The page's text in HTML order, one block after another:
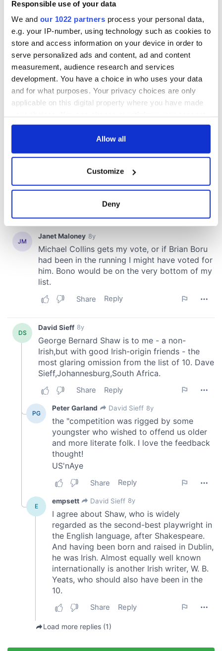
Responsible use of your data
We and our 1022 partners process your personal data,
e.g. your IP-number, using technology such as cookies to
store and access information on your device in order to
serve personalized ads and content, ad and content
measurement, audience research and services
development. You have a choice in who uses your data
and for what purposes. Your privacy choices are only
applicable on this digital property where you have made
any time from the Cookie Declaration or by clicking on
Collect information about your geographical
location which can be accurate to within several
Find out more about how your personal data is processed
and set your preferences in thedetails section.
We use cookies to personalise content and ads, to
provide social media features and to analyse our traffic.
We also share information about your use of our site with
may combine it with other information that you’ve
provided to them or that they’ve collected from your use
of their services.
Allow all
Customize
Deny